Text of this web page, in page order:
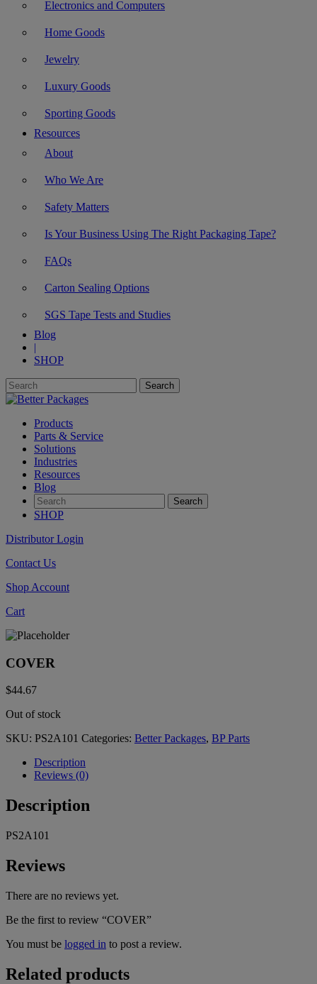
Electronics and Computers
Home Goods
Jewelry
Luxury Goods
Sporting Goods
Resources
About
Who We Are
Safety Matters
Is Your Business Using The Right Packaging Tape?
FAQs
Carton Sealing Options
SGS Tape Tests and Studies
Blog
|
SHOP
Products
Parts & Service
Solutions
Industries
Resources
Blog
SHOP
Distributor Login
Contact Us
Shop Account
Cart
COVER
$44.67
Out of stock
SKU: PS2A101 Categories: Better Packages, BP Parts
Description
Reviews (0)
Description
PS2A101
Reviews
There are no reviews yet.
Be the first to review “COVER”
You must be logged in to post a review.
Related products